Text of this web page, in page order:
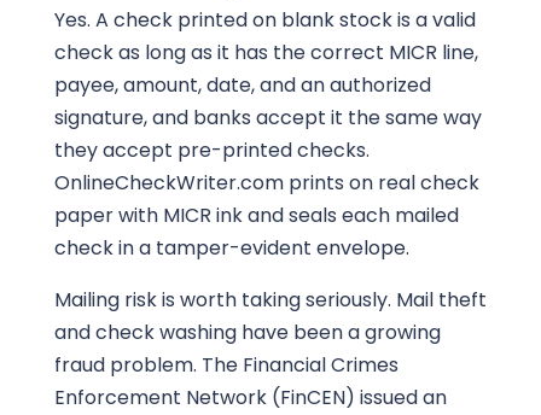
Yes. A check printed on blank stock is a valid
check as long as it has the correct MICR line,
payee, amount, date, and an authorized
signature, and banks accept it the same way
they accept pre-printed checks.
OnlineCheckWriter.com prints on real check
paper with MICR ink and seals each mailed
check in a tamper-evident envelope.
Mailing risk is worth taking seriously. Mail theft
and check washing have been a growing
fraud problem. The Financial Crimes
Enforcement Network (FinCEN) issued an